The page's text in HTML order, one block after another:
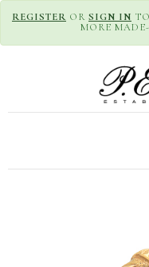
REGISTER OR SIGN IN
MORE